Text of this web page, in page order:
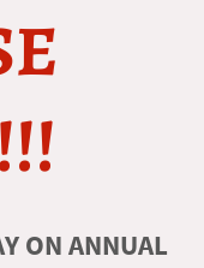
ON ANNUAL